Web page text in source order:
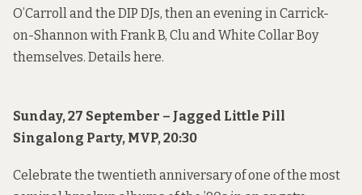
O’Carroll and the DIP DJs, then an evening in Carrick-
on-Shannon with Frank B, Clu and White Collar Boy
themselves. Details here.
Sunday, 27 September – Jagged Little Pill
Singalong Party, MVP, 20:30
Celebrate the twentieth anniversary of one of the most